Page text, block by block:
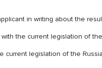
in writing about the
the current legislation of
legislation of the